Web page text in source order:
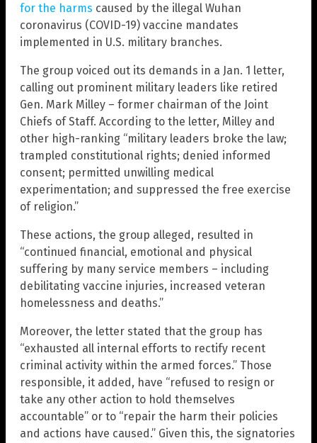
for the harms caused by the illegal Wuhan
coronavirus (COVID-19) vaccine mandates
implemented in U.S. military branches.
The group voiced out its demands in a Jan. 1 letter,
calling out prominent military leaders like retired
Gen. Mark Milley – former chairman of the Joint
Chiefs of Staff. According to the letter, Milley and
other high-ranking “military leaders broke the law;
trampled constitutional rights; denied informed
consent; permitted unwilling medical
experimentation; and suppressed the free exercise
of religion.”
These actions, the group alleged, resulted in
“continued financial, emotional and physical
suffering by many service members – including
debilitating vaccine injuries, increased veteran
homelessness and deaths.”
Moreover, the letter stated that the group has
“exhausted all internal efforts to rectify recent
criminal activity within the armed forces.” Those
responsible, it added, have “refused to resign or
take any other action to hold themselves
accountable” or to “repair the harm their policies
and actions have caused.” Given this, the signatories